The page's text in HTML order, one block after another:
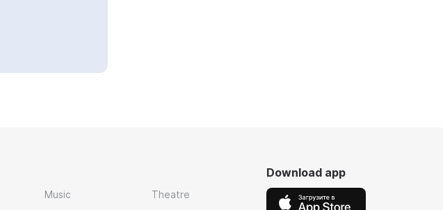
Music
Theatre
Download app